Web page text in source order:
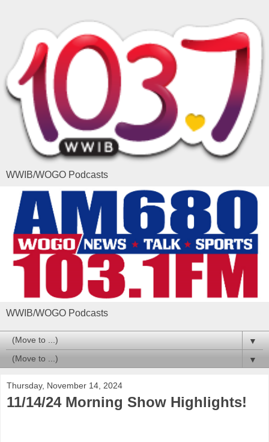
WWIB/WOGO Podcasts
WWIB/WOGO Podcasts
▼
▼
Thursday, November 14, 2024
11/14/24 Morning Show Highlights!